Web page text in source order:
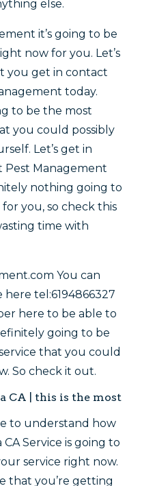
else.
it’s going to be
now for you. Let’s
you get in contact
today.
to be the most
you could possibly
Let’s get in
Pest Management
nothing going to
you, so check this
time with
You can
tel:6194866327
here to be able to
going to be
that you could
So check it out.
CA | this is the most
to understand how
Service is going to
service right now.
that you’re getting